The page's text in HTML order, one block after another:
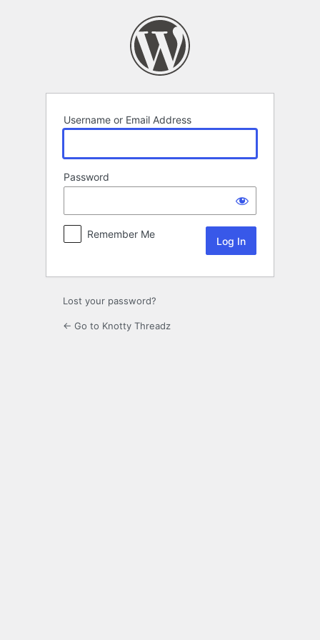
Username or Email Address
Password
Remember Me
Lost your password?
← Go to Knotty Threadz